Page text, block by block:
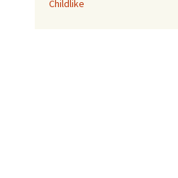
Childlike